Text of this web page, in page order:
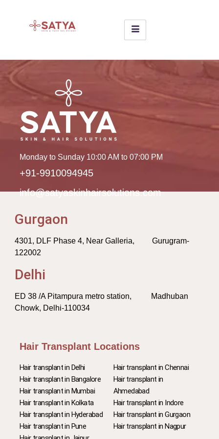
Monday to Sunday 10:00 AM to 07:00 PM
+91-9910094945
info@satyaskinhairsolutions.com
Gurgaon
4301, DLF Phase 4, Near Galleria, Gurugram-
122002
Delhi
ED 38 /A Pitampura metro station, Madhuban
Chowk, Delhi-110034
Hair Transplant Locations
Hair transplant in Delhi
Hair transplant in Bangalore
Hair transplant in Mumbai
Hair transplant in Kolkata
Hair transplant in Hyderabad
Hair transplant in Pune
Hair transplant in Chennai
Hair transplant in
Ahmedabad
Hair transplant in Indore
Hair transplant in Gurgaon
Hair transplant in Nagpur